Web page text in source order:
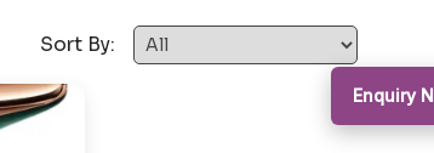
Sort By:
Enquiry